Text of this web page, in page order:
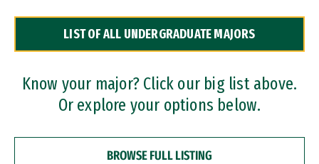
Dual Degree Programs
Professional Certificates
LIST OF ALL UNDERGRADUATE MAJORS
Know your major? Click our big list above.
Or explore your options below.
BROWSE FULL LISTING